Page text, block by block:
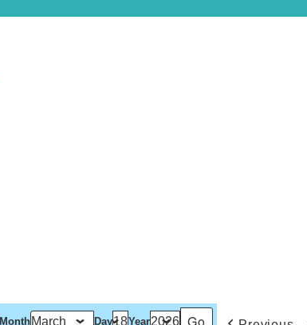
Month Day Year